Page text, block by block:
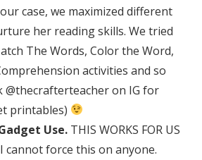
case, we maximized different
her reading skills. We tried
The Words, Color the Word,
activities and so
@thecrafterteacher on IG for
printables)
Use. THIS WORKS FOR US
cannot force this on anyone.